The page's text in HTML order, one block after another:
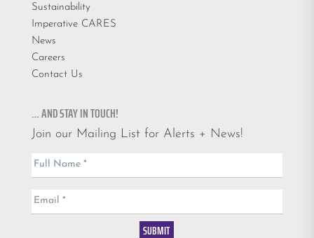
Sustainability
Imperative CARES
News
Careers
Contact Us
… AND STAY IN TOUCH!
Join our Mailing List for Alerts + News!
List
Full Name *
Email *
SUBMIT